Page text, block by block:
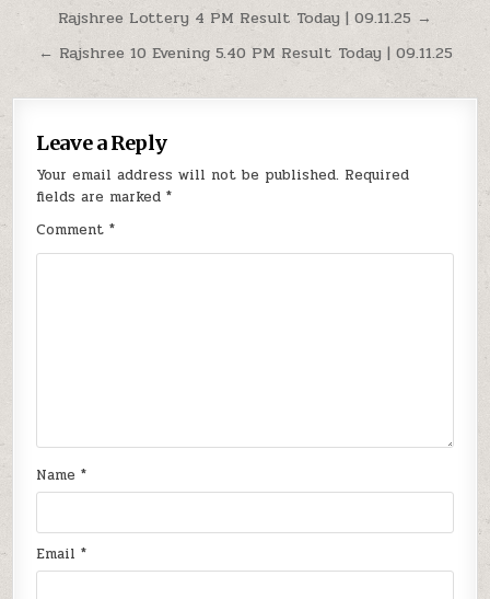
Post
navigation
Rajshree Lottery 4 PM Result Today | 09.11.25 →
← Rajshree 10 Evening 5.40 PM Result Today | 09.11.25
Leave a Reply
Your email address will not be published. Required
fields are marked*
Comment*
Name*
Email*